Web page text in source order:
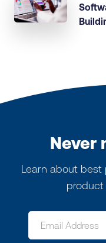
Never
Learn about best
product